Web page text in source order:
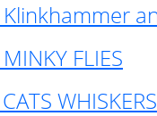
Klinkhammer
FLIES
WHISKERS